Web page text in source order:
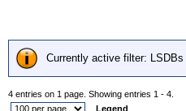
Currently active filter: LSDBs
4 entries on 1 page. Showing entries 1 - 4.
Legend